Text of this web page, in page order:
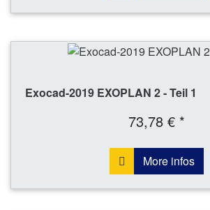
Exocad-2019 EXOPLAN 2 - Teil 1
73,78 € *
More infos